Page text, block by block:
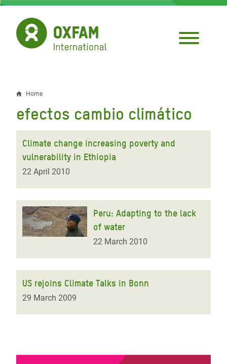
Skip
main
content
Breadcrumb
Home
efectos cambio climático
Climate change increasing poverty and
vulnerability in Ethiopia
22 April 2010
Peru: Adapting to the lack
of water
22 March 2010
US rejoins Climate Talks in Bonn
29 March 2009